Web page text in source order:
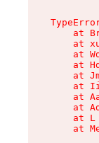
at
at
at
at
at
at
at
at
at L
at